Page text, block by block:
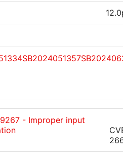
SB2024051357
- Improper input